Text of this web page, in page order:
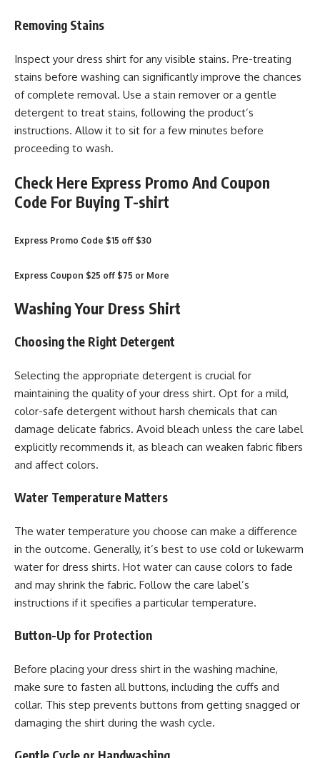
Removing Stains
Inspect your dress shirt for any visible stains. Pre-treating
stains before washing can significantly improve the chances
of complete removal. Use a stain remover or a gentle
detergent to treat stains, following the product’s
instructions. Allow it to sit for a few minutes before
proceeding to wash.
Check Here Express Promo And Coupon
Code For Buying T-shirt
Express Promo Code $15 off $30
Express Coupon $25 off $75 or More
Washing Your Dress Shirt
Choosing the Right Detergent
Selecting the appropriate detergent is crucial for
maintaining the quality of your dress shirt. Opt for a mild,
color-safe detergent without harsh chemicals that can
damage delicate fabrics. Avoid bleach unless the care label
explicitly recommends it, as bleach can weaken fabric fibers
and affect colors.
Water Temperature Matters
The water temperature you choose can make a difference
in the outcome. Generally, it’s best to use cold or lukewarm
water for dress shirts. Hot water can cause colors to fade
and may shrink the fabric. Follow the care label’s
instructions if it specifies a particular temperature.
Button-Up for Protection
Before placing your dress shirt in the washing machine,
make sure to fasten all buttons, including the cuffs and
collar. This step prevents buttons from getting snagged or
damaging the shirt during the wash cycle.